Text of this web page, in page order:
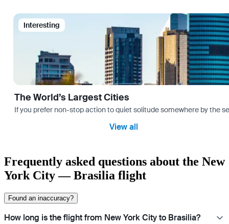
Interesting
The World’s Largest Cities
If you prefer non-stop action to quiet solitude somewhere by the
View all
Frequently asked questions about the New
York City — Brasilia flight
Found an inaccuracy?
How long is the flight from New York City to Brasilia?